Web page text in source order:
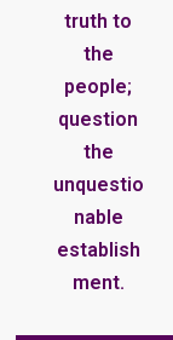
truth to
the
people;
question
the
unquestio
nable
establish
ment.